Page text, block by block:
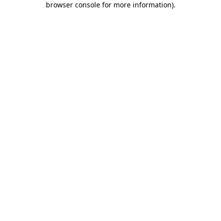
browser console for more information).